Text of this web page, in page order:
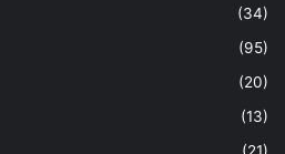
(34)
(95)
(20)
(13)
(21)